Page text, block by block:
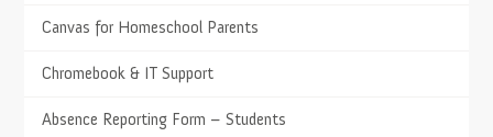
Canvas for Homeschool Parents
Chromebook & IT Support
Absence Reporting Form – Students
options and hear about our children’s passions.